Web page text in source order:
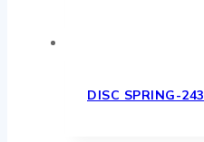
DISC SPRING-